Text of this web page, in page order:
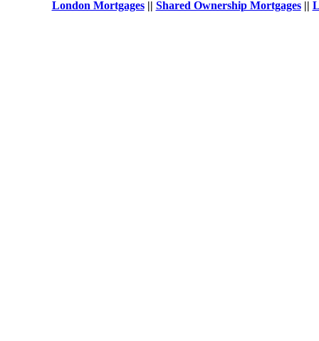
London Mortgages|| Shared Ownership Mortgages||